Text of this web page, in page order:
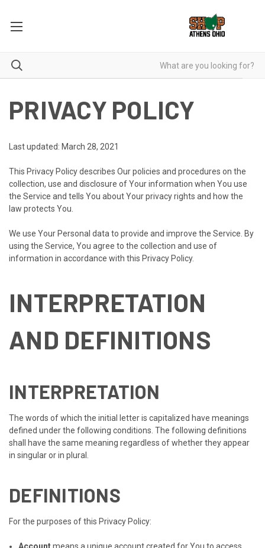
PRIVACY POLICY
Last updated: March 28, 2021
This Privacy Policy describes Our policies and procedures on the
collection, use and disclosure of Your information when You use
the Service and tells You about Your privacy rights and how the
law protects You.
We use Your Personal data to provide and improve the Service. By
using the Service, You agree to the collection and use of
information in accordance with this Privacy Policy.
INTERPRETATION
AND DEFINITIONS
INTERPRETATION
The words of which the initial letter is capitalized have meanings
defined under the following conditions. The following definitions
shall have the same meaning regardless of whether they appear
in singular or in plural.
DEFINITIONS
For the purposes of this Privacy Policy: